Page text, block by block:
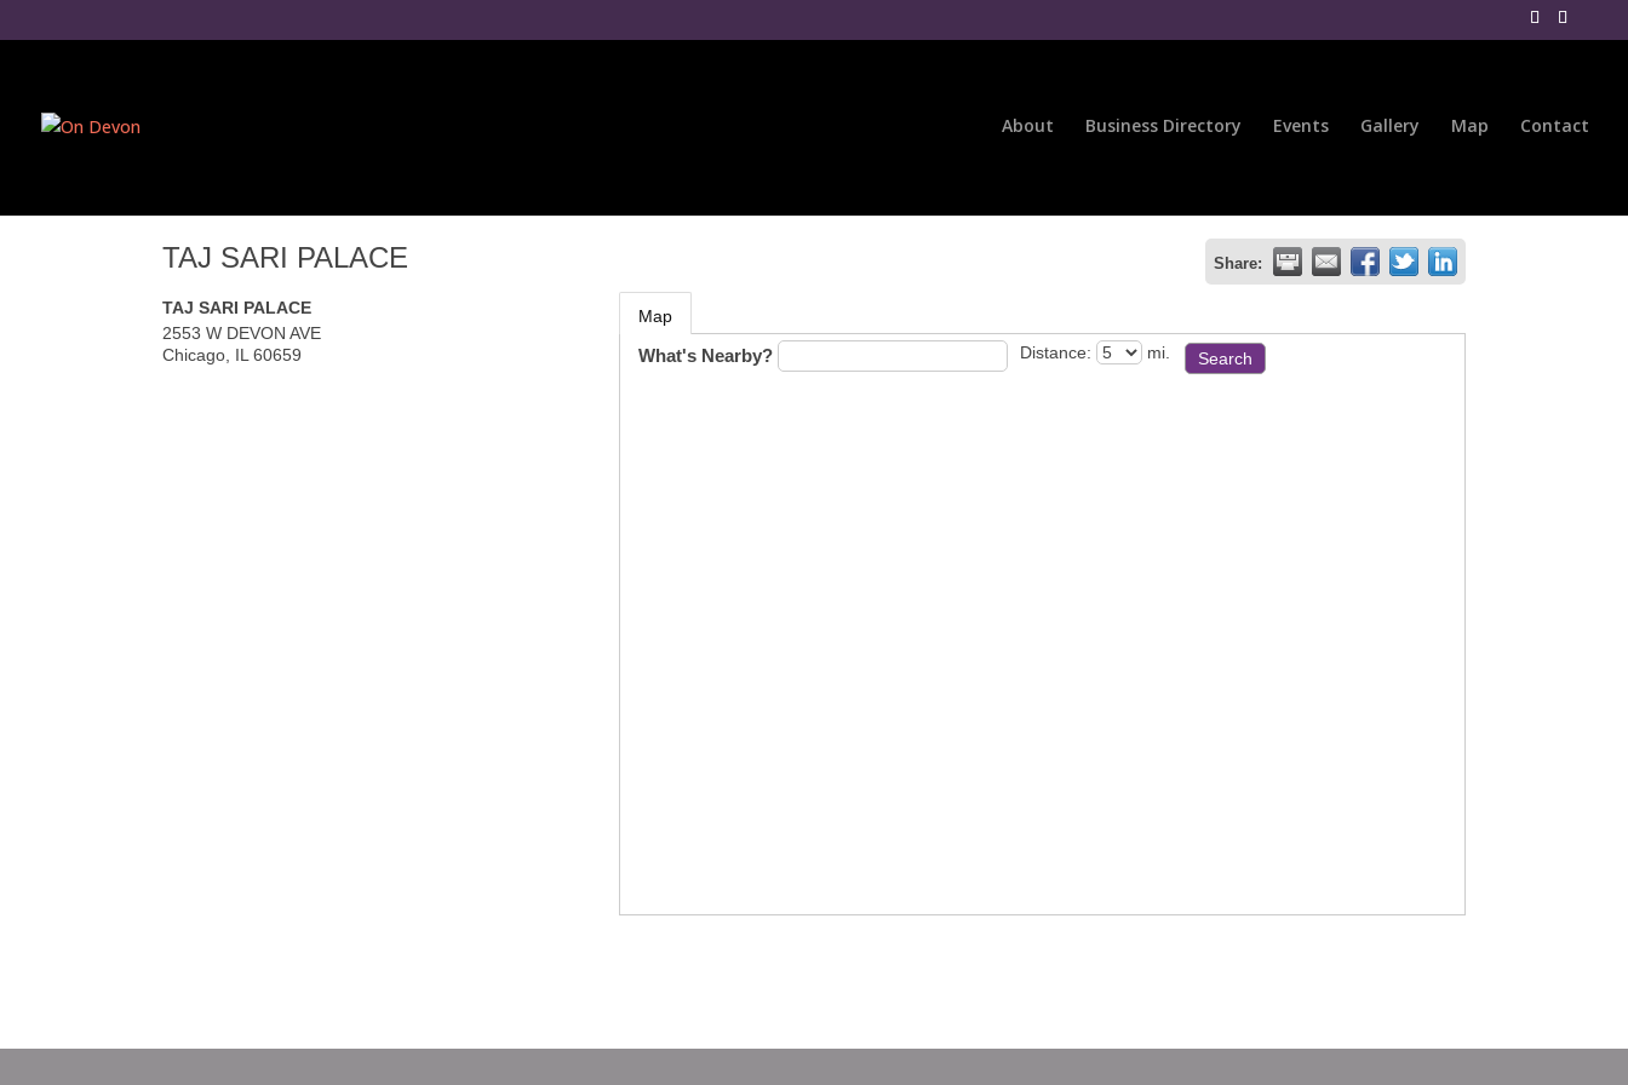
About Business Directory Events Gallery Map Contact
TAJ SARI PALACE Share:
TAJ SARI PALACE
2553 W DEVON AVE
Chicago IL 60659
Map
What's Nearby? Distance: mi.